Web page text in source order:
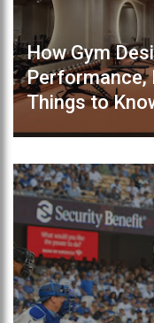
How Gym
Performance,
Things to